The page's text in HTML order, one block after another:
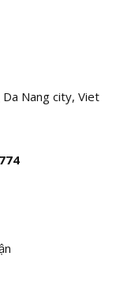
Da Nang city, Viet